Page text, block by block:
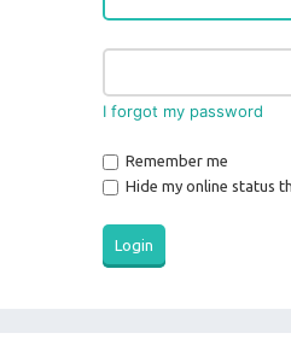
I forgot my password
Remember me
Hide my online status